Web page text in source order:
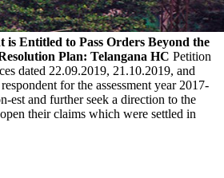
is Entitled to Pass Orders Beyond the
Plan: Telangana HC Petition
dated 22.09.2019, 21.10.2019, and
for the assessment year 2017-
est and further seek a direction to the
their claims which were settled in